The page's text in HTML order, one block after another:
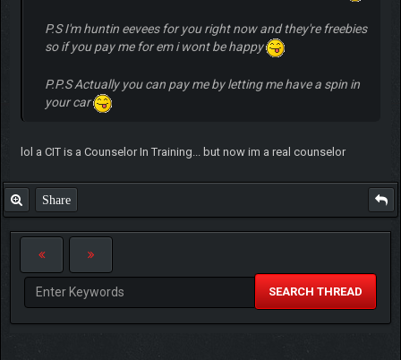
P.S I'm huntin eevees for you right now and they're freebies
so if you pay me for em i wont be happy
P.P.S Actually you can pay me by letting me have a spin in
your car
lol a CIT is a Counselor In Training... but now im a real counselor
Share
SEARCH THREAD